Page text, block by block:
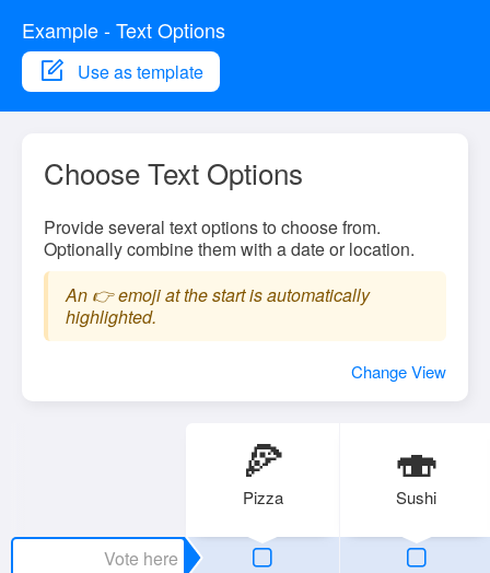
Example - Text Options
Use as template
Choose Text Options
Provide several text options to choose from.
Optionally combine them with a date or location.
An 👉 emoji at the start is automatically
highlighted.
Change View
🍕
Pizza
🍣
Sushi